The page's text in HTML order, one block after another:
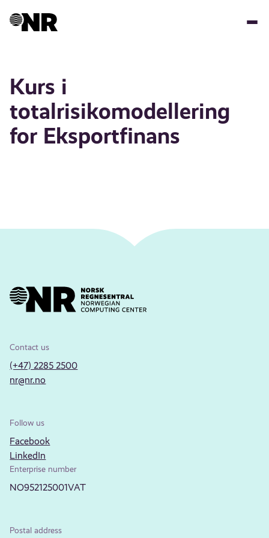
Kurs i
totalrisikomodellering
for Eksportfinans
Contact us
(+47) 2285 2500
nr@nr.no
Follow us
Facebook
LinkedIn
Enterprise number
NO952125001VAT
Postal address